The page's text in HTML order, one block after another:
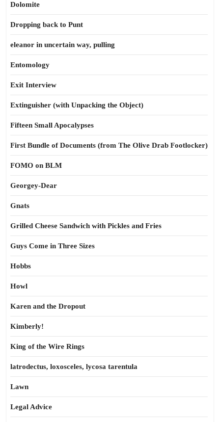
Dolomite
Dropping back to Punt
eleanor in uncertain way, pulling
Entomology
Exit Interview
Extinguisher (with Unpacking the Object)
Fifteen Small Apocalypses
First Bundle of Documents (from The Olive Drab Footlocker)
FOMO on BLM
Georgey-Dear
Gnats
Grilled Cheese Sandwich with Pickles and Fries
Guys Come in Three Sizes
Hobbs
Howl
Karen and the Dropout
Kimberly!
King of the Wire Rings
latrodectus, loxosceles, lycosa tarentula
Lawn
Legal Advice